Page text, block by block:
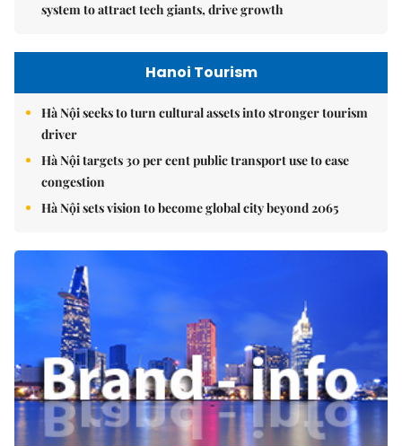
system to attract tech giants, drive growth
Hanoi Tourism
Hà Nội seeks to turn cultural assets into stronger tourism
driver
Hà Nội targets 30 per cent public transport use to ease
congestion
Hà Nội sets vision to become global city beyond 2065